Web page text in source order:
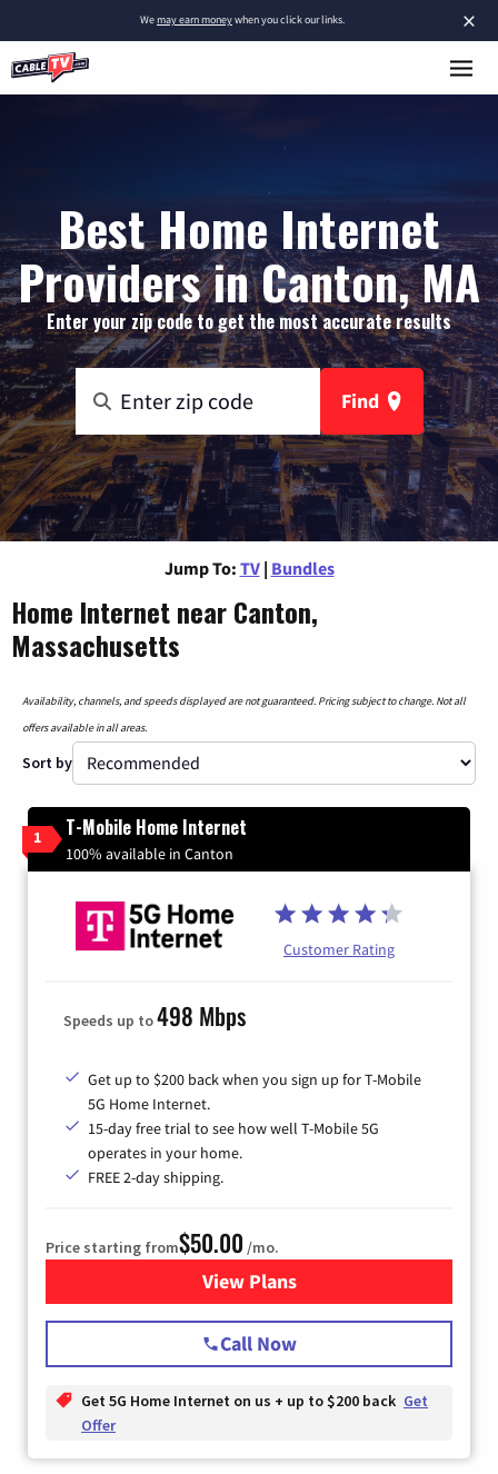
×
Wemay earn moneywhen you click our links.
Best Home Internet
Providers in Canton, MA
Enter your zip code to get the most accurate results
Find
Jump To: TV | Bundles
Home Internet near Canton,
Massachusetts
Availability, channels, and speeds displayed are not guaranteed. Pricing subject to change. Not all
offers available in all areas.
Sort by
1 T-Mobile Home Internet
100% available in Canton
Customer Rating
Speeds up to498 Mbps
Get up to $200 back when you sign up for T-Mobile
5G Home Internet.
15-day free trial to see how well T-Mobile 5G
operates in your home.
FREE 2-day shipping.
Price starting from$50.00 /mo.
View Plansfor T-Mobile Home Internet
Call Now
Get 5G Home Internet on us + up to $200 back Get
Offer